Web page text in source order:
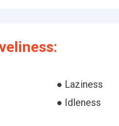
● Laziness
● Idleness